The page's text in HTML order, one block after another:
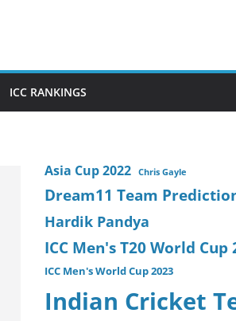
ICC RANKINGS
Asia Cup 2022 Chris Gayle
Dream11 Team
Hardik Pandya
ICC Men's T20 World Cup
ICC Men's World Cup 2023
Indian Cricket